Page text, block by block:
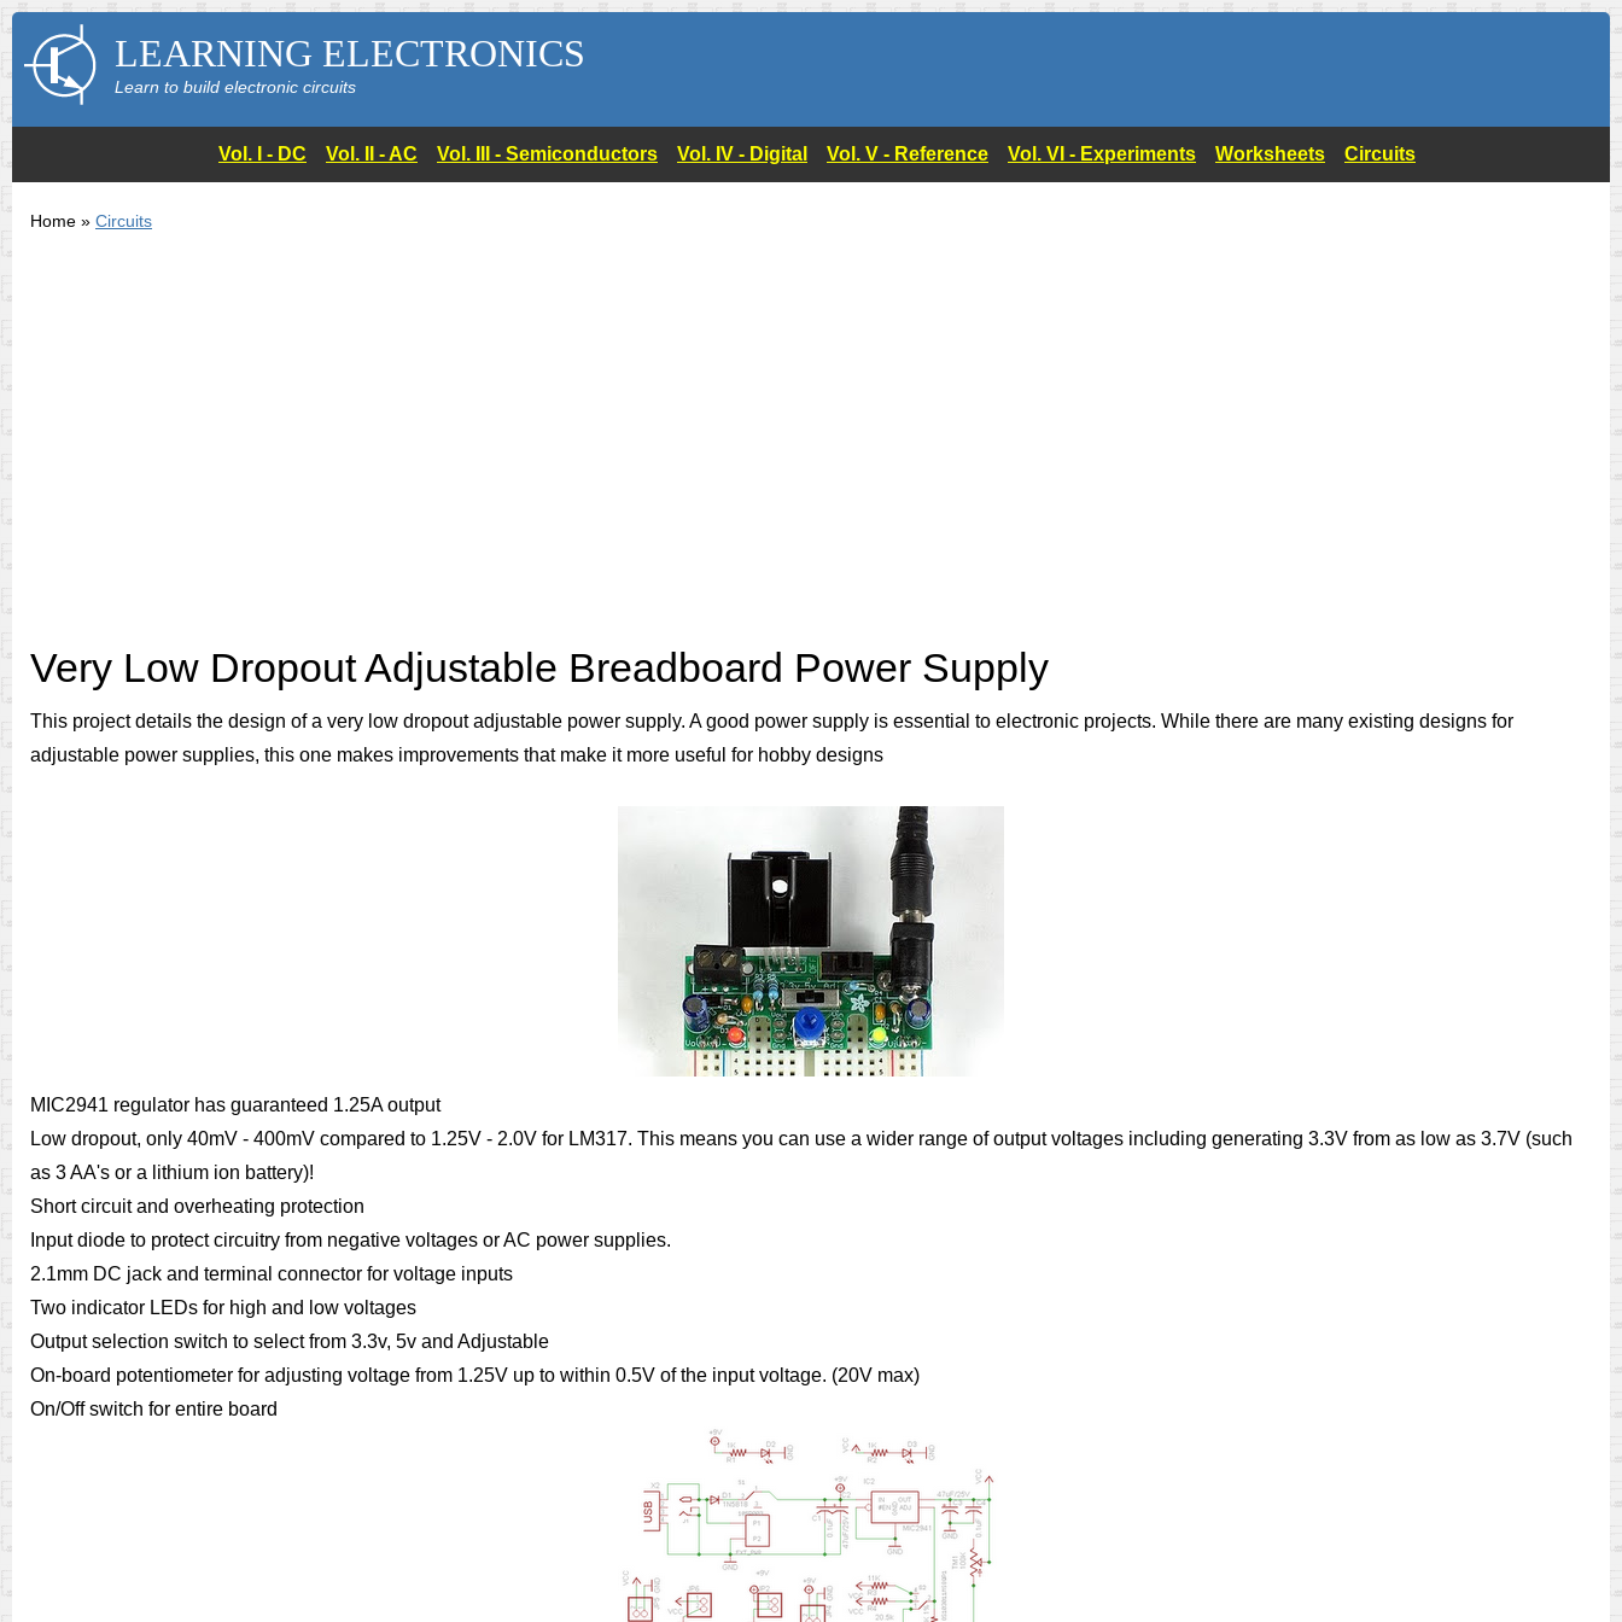
LEARNING ELECTRONICS
Learn to build electronic circuits
Vol. I - DC Vol. II - AC Vol. III - Semiconductors Vol. IV - Digital Vol. V - Reference Vol. VI - Experiments Worksheets Circuits
Home » Circuits
Very Low Dropout Adjustable Breadboard Power Supply
This project details the design of a very low dropout adjustable power supply. A good power supply is essential to electronic projects. While there are many existing designs for
adjustable power supplies, this one makes improvements that make it more useful for hobby designs
MIC2941 regulator has guaranteed 1.25A output
Low dropout, only 40mV - 400mV compared to 1.25V - 2.0V for LM317. This means you can use a wider range of output voltages including generating 3.3V from as low as 3.7V (such
as 3 AA's or a lithium ion battery)!
Short circuit and overheating protection
Input diode to protect circuitry from negative voltages or AC power supplies.
2.1mm DC jack and terminal connector for voltage inputs
Two indicator LEDs for high and low voltages
Output selection switch to select from 3.3v, 5v and Adjustable
On-board potentiometer for adjusting voltage from 1.25V up to within 0.5V of the input voltage. (20V max)
On/Off switch for entire board